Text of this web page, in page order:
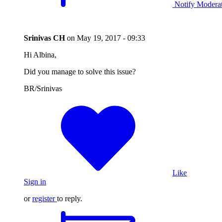
Notify
Srinivas CHon May 19, 2017 - 09:33
Hi Albina,
Did you manage to solve this issue?
BR/Srinivas
Like
Sign in
orregister to reply.